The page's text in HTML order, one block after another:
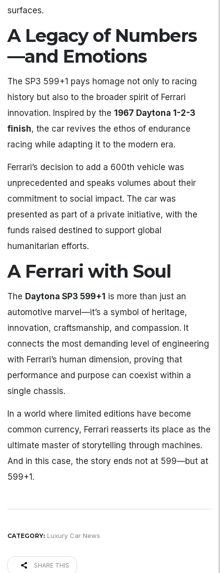
surfaces.
A Legacy of Numbers
—and Emotions
The SP3 599+1 pays homage not only to racing
history but also to the broader spirit of Ferrari
innovation. Inspired by the 1967 Daytona 1-2-3
finish, the car revives the ethos of endurance
racing while adapting it to the modern era.
Ferrari’s decision to add a 600th vehicle was
unprecedented and speaks volumes about their
commitment to social impact. The car was
presented as part of a private initiative, with the
funds raised destined to support global
humanitarian efforts.
A Ferrari with Soul
The Daytona SP3 599+1 is more than just an
automotive marvel—it’s a symbol of heritage,
innovation, craftsmanship, and compassion. It
connects the most demanding level of engineering
with Ferrari’s human dimension, proving that
performance and purpose can coexist within a
single chassis.
In a world where limited editions have become
common currency, Ferrari reasserts its place as the
ultimate master of storytelling through machines.
And in this case, the story ends not at 599—but at
599+1.
CATEGORY: Luxury Car News
SHARE THIS